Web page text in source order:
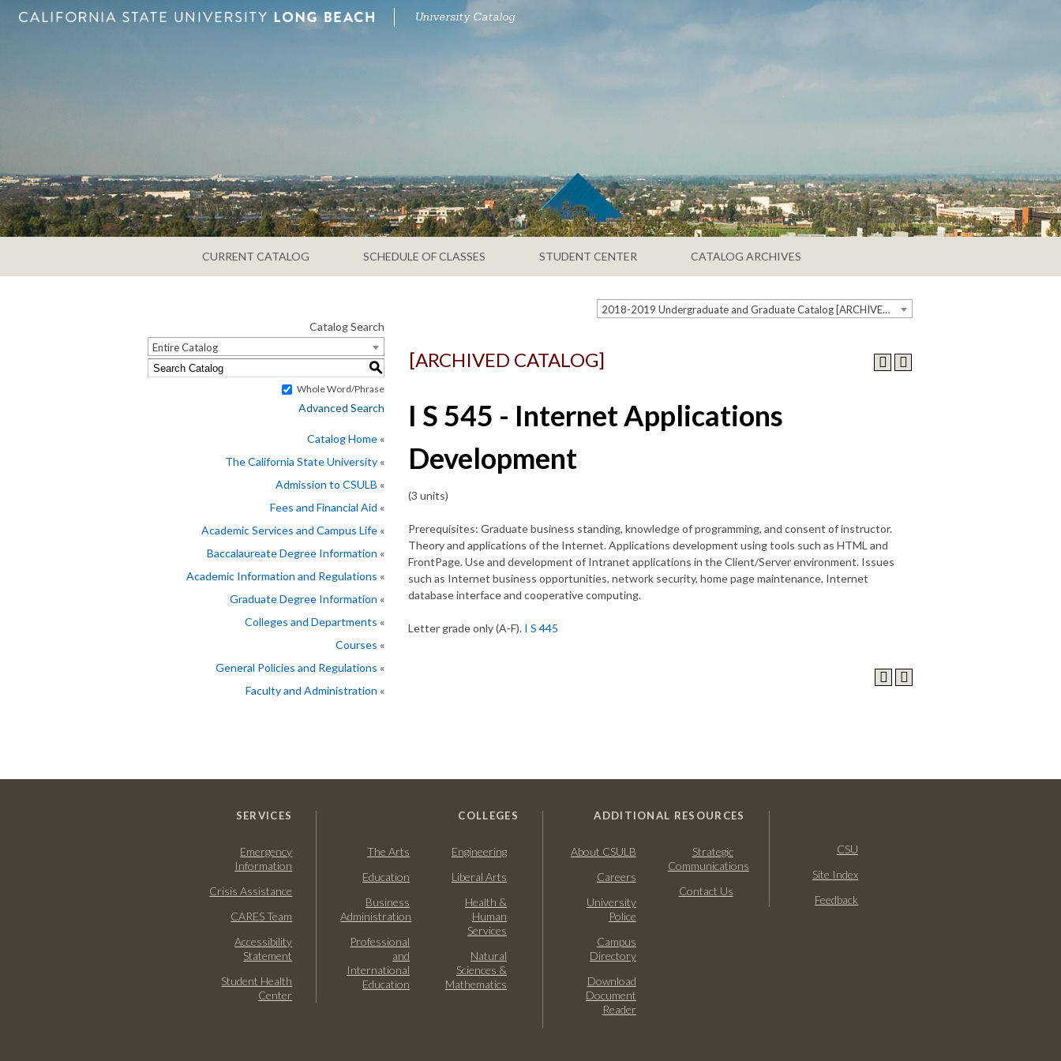
University Catalog
CURRENT CATALOG SCHEDULE OF CLASSES STUDENT CENTER CATALOG ARCHIVES
2018-2019 Undergraduate and Graduate Catalog [ARCHIVED CATALOG]
Catalog Search
Entire Catalog
S
Whole Word/Phrase
Advanced Search
Catalog Home
The California State University
Admission to CSULB
Fees and Financial Aid
Academic Services and Campus Life
Baccalaureate Degree Information
Academic Information and Regulations
Graduate Degree Information
Colleges and Departments
Courses
General Policies and Regulations
Faculty and Administration
[ARCHIVED CATALOG]
I S 545 - Internet Applications
Development
(3 units)
Prerequisites: Graduate business standing, knowledge of programming, and consent of instructor.
Theory and applications of the Internet. Applications development using tools such as HTML and
FrontPage. Use and development of Intranet applications in the Client/Server environment. Issues
such as Internet business opportunities, network security, home page maintenance, Internet
database interface and cooperative computing.
Letter grade only (A-F). I S 445
SERVICES
Emergency
Information
Crisis Assistance
CARES Team
Accessibility
Statement
Student Health
Center
COLLEGES
The Arts
Education
Business
Administration
Professional
and
International
Education
Engineering
Liberal Arts
Health &
Human
Services
Natural
Sciences &
Mathematics
ADDITIONAL RESOURCES
About CSULB
Careers
University
Police
Campus
Directory
Download
Document
Reader
Strategic
Communications
Contact Us
CSU
Site Index
Feedback